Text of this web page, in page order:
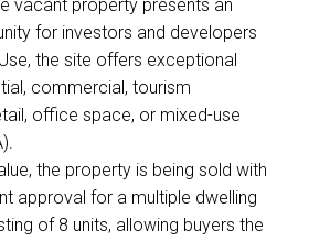
vacant property presents an
for investors and developers
the site offers exceptional
commercial, tourism
office space, or mixed-use
the property is being sold with
approval for a multiple dwelling
of 8 units, allowing buyers the